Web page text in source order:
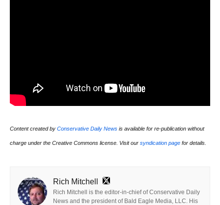
Content created by Conservative Daily News is available for re-publication without
charge under the Creative Commons license. Visit our syndication page for details.
Rich Mitchell
Rich Mitchell is the editor-in-chief of Conservative Daily
News and the president of Bald Eagle Media, LLC. His